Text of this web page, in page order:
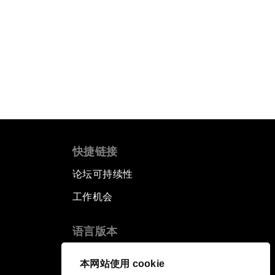
本网站使用 cookie
快捷链接
论坛可持续性
工作机会
语言版本